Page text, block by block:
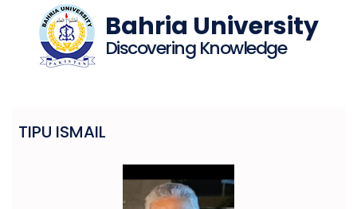
Bahria University
Discovering Knowledge
TIPU ISMAIL